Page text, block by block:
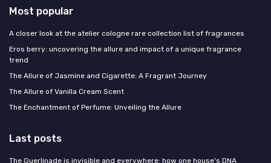
Most popular
A closer look at the atelier cologne rare collection list of fragrances
Eros berry: uncovering the allure and impact of a unique fragrance
trend
The Allure of Jasmine and Cigarette: A Fragrant Journey
The Allure of Vanilla Cream Scent
The Enchantment of Perfume: Unveiling the Allure
Last posts
The Guerlinade is invisible and everywhere: how one house's DNA